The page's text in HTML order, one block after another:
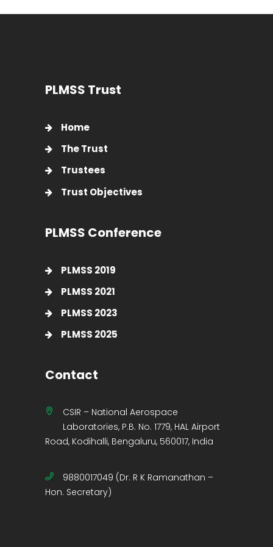
PLMSS Trust
Home
The Trust
Trustees
Trust Objectives
PLMSS Conference
PLMSS 2019
PLMSS 2021
PLMSS 2023
PLMSS 2025
Contact
CSIR – National Aerospace
Laboratories, P.B. No. 1779, HAL Airport
Road, Kodihalli, Bengaluru, 560017, India
9880017049 (Dr. R K Ramanathan –
Hon. Secretary)